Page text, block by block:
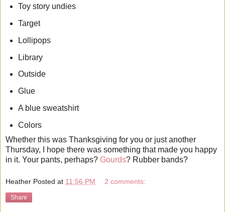
Toy story undies
Target
Lollipops
Library
Outside
Glue
A blue sweatshirt
Colors
Whether this was Thanksgiving for you or just another
Thursday, I hope there was something that made you happy
in it. Your pants, perhaps? Gourds? Rubber bands?
Heather Posted at 11:56 PM 2 comments:
Share